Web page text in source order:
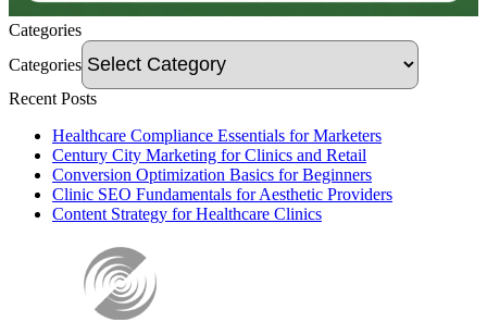
Categories
Categories
Recent Posts
Healthcare Compliance Essentials for Marketers
Century City Marketing for Clinics and Retail
Conversion Optimization Basics for Beginners
Clinic SEO Fundamentals for Aesthetic Providers
Content Strategy for Healthcare Clinics